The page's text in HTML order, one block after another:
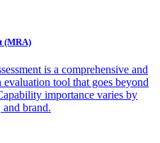
(MRA)
is a comprehensive and
tool that goes beyond
importance varies by
and brand.